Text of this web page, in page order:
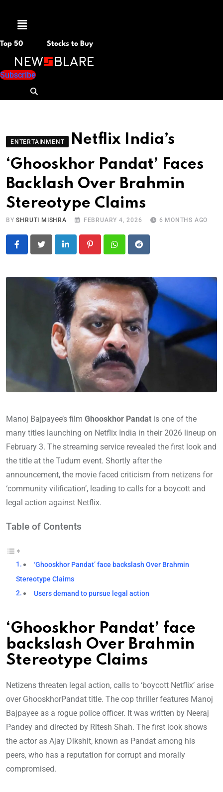
Menu
Top 50 Stocks to Buy
Subscribe
ENTERTAINMENT
Netflix India’s
‘Ghooskhor Pandat’ Faces
Backlash Over Brahmin
Stereotype Claims
BYSHRUTI MISHRA FEBRUARY 4, 2026 6 MONTHS AGO
LinkedIn PinterestWhatsapp
Reddit
Manoj Bajpayee’s film Ghooskhor Pandat is one of the
many titles launching on Netflix India in their 2026 lineup on
February 3. The streaming service revealed the first look and
the title at the Tudum event. Shortly after the
announcement, the movie faced criticism from netizens for
‘community vilification’, leading to calls for a boycott and
legal action against Netflix.
Table of Contents
‘Ghooskhor Pandat’ face backslash Over Brahmin
Stereotype Claims
Users demand to pursue legal action
‘Ghooskhor Pandat’ face
backslash Over Brahmin
Stereotype Claims
Netizens threaten legal action, calls to ‘boycott Netflix’ arise
over GhooskhorPandat title. The cop thriller features Manoj
Bajpayee as a rogue police officer. It was written by Neeraj
Pandey and directed by Ritesh Shah. The first look shows
the actor as Ajay Dikshit, known as Pandat among his
peers, who has a reputation for corrupt and morally
compromised.